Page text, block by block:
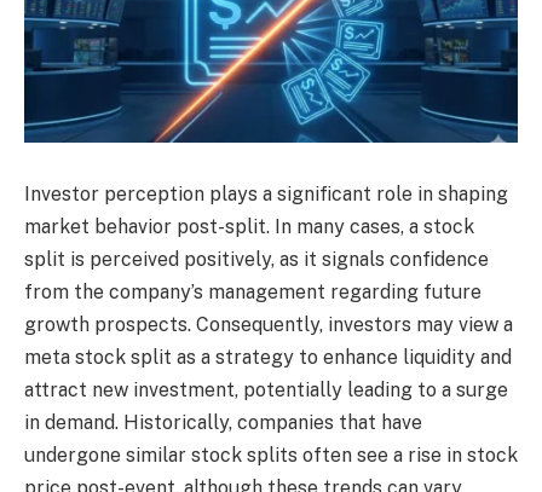
Investor perception plays a significant role in shaping
market behavior post-split. In many cases, a stock
split is perceived positively, as it signals confidence
from the company’s management regarding future
growth prospects. Consequently, investors may view a
meta stock split as a strategy to enhance liquidity and
attract new investment, potentially leading to a surge
in demand. Historically, companies that have
undergone similar stock splits often see a rise in stock